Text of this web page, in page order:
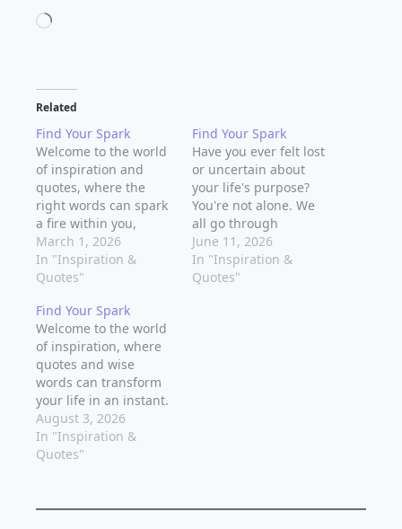
Loading…
Related
Find Your Spark
Welcome to the world
of inspiration and
quotes, where the
right words can spark
a fire within you,
guiding you towards
your spiritual journey.
Sometimes, all we
to get us moving in
the right direction.
Inspiration can come
from anywhere - a
beautiful sunrise, a…
March 1, 2026
In "Inspiration &
Quotes"
Find Your Spark
Have you ever felt lost
or uncertain about
your life's purpose?
You're not alone. We
all go through
moments where we
question our direction
and seek inspiration to
June 11, 2026
In "Inspiration &
Quotes"
Find Your Spark
Welcome to the world
of inspiration, where
quotes and wise
words can transform
your life in an instant.
Have you ever
stumbled upon a
quote that resonated
perspective and
August 3, 2026
In "Inspiration &
Quotes"